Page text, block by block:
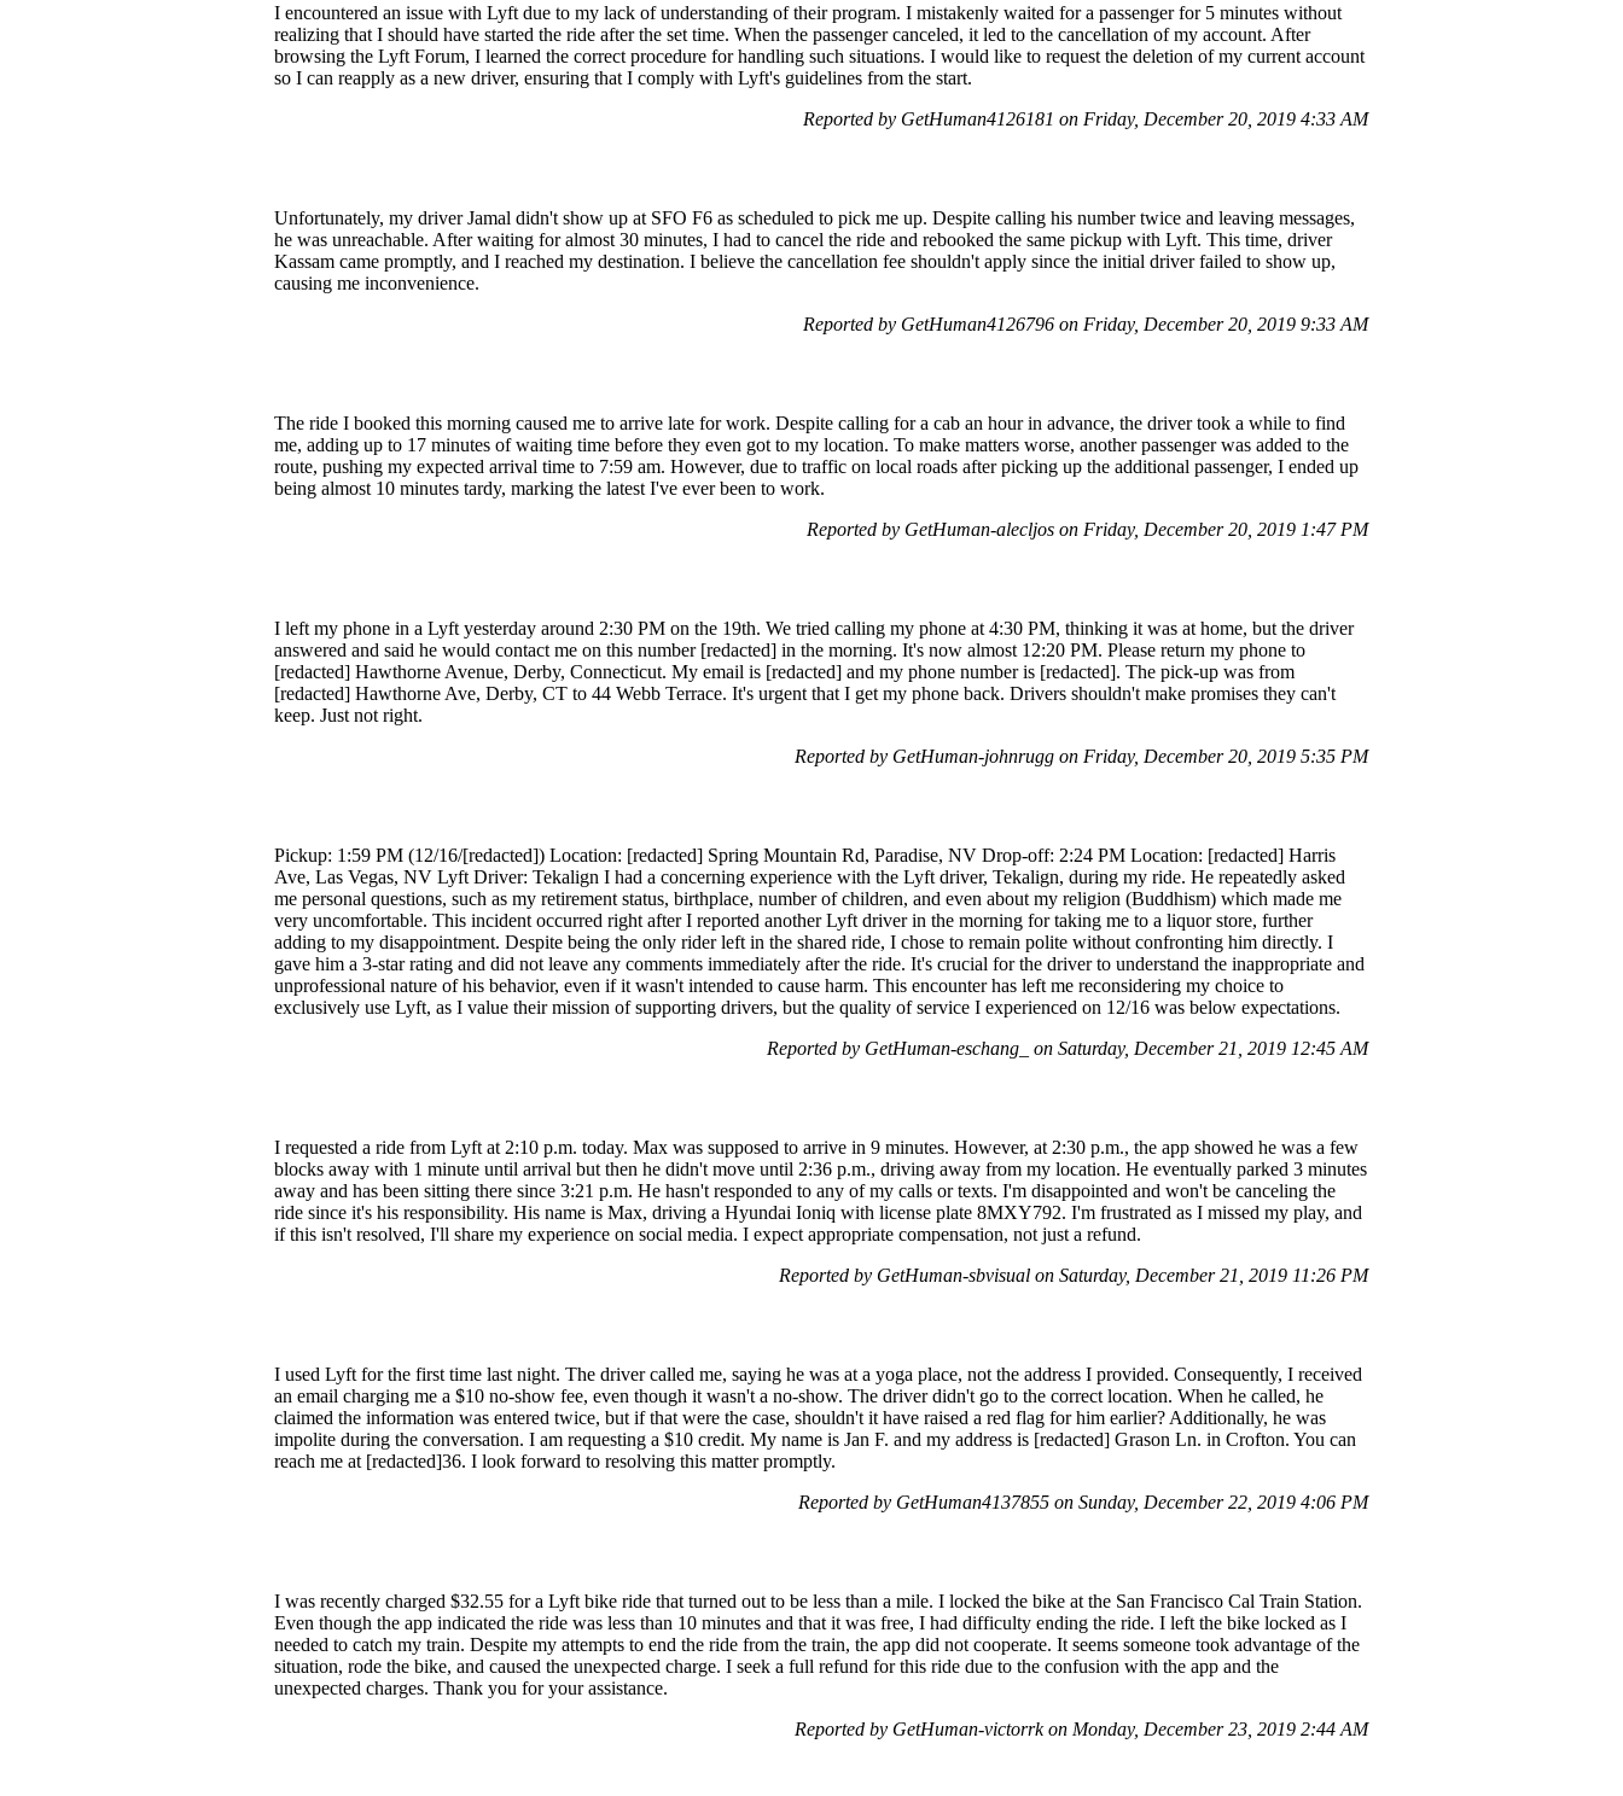
I encountered an issue with Lyft due to my lack of understanding of their program. I mistakenly waited for a passenger for 5 minutes without
realizing that I should have started the ride after the set time. When the passenger canceled, it led to the cancellation of my account. After
browsing the Lyft Forum, I learned the correct procedure for handling such situations. I would like to request the deletion of my current account
so I can reapply as a new driver, ensuring that I comply with Lyft's guidelines from the start.
Reported by GetHuman4126181 on Friday, December 20, 2019 4:33 AM
Unfortunately, my driver Jamal didn't show up at SFO F6 as scheduled to pick me up. Despite calling his number twice and leaving messages,
he was unreachable. After waiting for almost 30 minutes, I had to cancel the ride and rebooked the same pickup with Lyft. This time, driver
Kassam came promptly, and I reached my destination. I believe the cancellation fee shouldn't apply since the initial driver failed to show up,
causing me inconvenience.
Reported by GetHuman4126796 on Friday, December 20, 2019 9:33 AM
The ride I booked this morning caused me to arrive late for work. Despite calling for a cab an hour in advance, the driver took a while to find
me, adding up to 17 minutes of waiting time before they even got to my location. To make matters worse, another passenger was added to the
route, pushing my expected arrival time to 7:59 am. However, due to traffic on local roads after picking up the additional passenger, I ended up
being almost 10 minutes tardy, marking the latest I've ever been to work.
Reported by GetHuman-alecljos on Friday, December 20, 2019 1:47 PM
I left my phone in a Lyft yesterday around 2:30 PM on the 19th. We tried calling my phone at 4:30 PM, thinking it was at home, but the driver
answered and said he would contact me on this number [redacted] in the morning. It's now almost 12:20 PM. Please return my phone to
[redacted] Hawthorne Avenue, Derby, Connecticut. My email is [redacted] and my phone number is [redacted]. The pick-up was from
[redacted] Hawthorne Ave, Derby, CT to 44 Webb Terrace. It's urgent that I get my phone back. Drivers shouldn't make promises they can't
keep. Just not right.
Reported by GetHuman-johnrugg on Friday, December 20, 2019 5:35 PM
Pickup: 1:59 PM (12/16/[redacted]) Location: [redacted] Spring Mountain Rd, Paradise, NV Drop-off: 2:24 PM Location: [redacted] Harris
Ave, Las Vegas, NV Lyft Driver: Tekalign I had a concerning experience with the Lyft driver, Tekalign, during my ride. He repeatedly asked
me personal questions, such as my retirement status, birthplace, number of children, and even about my religion (Buddhism) which made me
very uncomfortable. This incident occurred right after I reported another Lyft driver in the morning for taking me to a liquor store, further
adding to my disappointment. Despite being the only rider left in the shared ride, I chose to remain polite without confronting him directly. I
gave him a 3-star rating and did not leave any comments immediately after the ride. It's crucial for the driver to understand the inappropriate and
unprofessional nature of his behavior, even if it wasn't intended to cause harm. This encounter has left me reconsidering my choice to
exclusively use Lyft, as I value their mission of supporting drivers, but the quality of service I experienced on 12/16 was below expectations.
Reported by GetHuman-eschang_ on Saturday, December 21, 2019 12:45 AM
I requested a ride from Lyft at 2:10 p.m. today. Max was supposed to arrive in 9 minutes. However, at 2:30 p.m., the app showed he was a few
blocks away with 1 minute until arrival but then he didn't move until 2:36 p.m., driving away from my location. He eventually parked 3 minutes
away and has been sitting there since 3:21 p.m. He hasn't responded to any of my calls or texts. I'm disappointed and won't be canceling the
ride since it's his responsibility. His name is Max, driving a Hyundai Ioniq with license plate 8MXY792. I'm frustrated as I missed my play, and
if this isn't resolved, I'll share my experience on social media. I expect appropriate compensation, not just a refund.
Reported by GetHuman-sbvisual on Saturday, December 21, 2019 11:26 PM
I used Lyft for the first time last night. The driver called me, saying he was at a yoga place, not the address I provided. Consequently, I received
an email charging me a $10 no-show fee, even though it wasn't a no-show. The driver didn't go to the correct location. When he called, he
claimed the information was entered twice, but if that were the case, shouldn't it have raised a red flag for him earlier? Additionally, he was
impolite during the conversation. I am requesting a $10 credit. My name is Jan F. and my address is [redacted] Grason Ln. in Crofton. You can
reach me at [redacted]36. I look forward to resolving this matter promptly.
Reported by GetHuman4137855 on Sunday, December 22, 2019 4:06 PM
I was recently charged $32.55 for a Lyft bike ride that turned out to be less than a mile. I locked the bike at the San Francisco Cal Train Station.
Even though the app indicated the ride was less than 10 minutes and that it was free, I had difficulty ending the ride. I left the bike locked as I
needed to catch my train. Despite my attempts to end the ride from the train, the app did not cooperate. It seems someone took advantage of the
situation, rode the bike, and caused the unexpected charge. I seek a full refund for this ride due to the confusion with the app and the
unexpected charges. Thank you for your assistance.
Reported by GetHuman-victorrk on Monday, December 23, 2019 2:44 AM